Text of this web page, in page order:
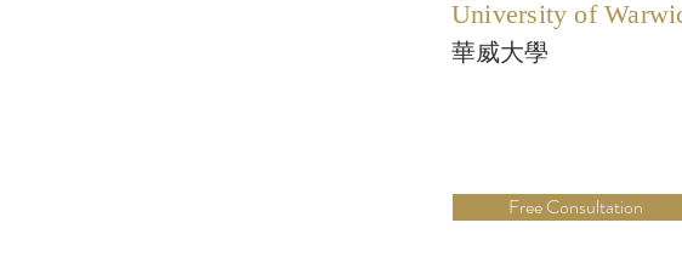
University of
華威大學
Free Consultation